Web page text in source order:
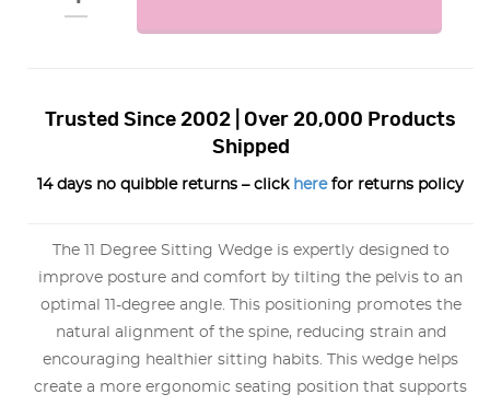
Trusted Since 2002 | Over 20,000 Products
Shipped
14 days no quibble returns – click herefor returns policy
The 11 Degree Sitting Wedge is expertly designed to
improve posture and comfort by tilting the pelvis to an
optimal 11-degree angle. This positioning promotes the
natural alignment of the spine, reducing strain and
encouraging healthier sitting habits. This wedge helps
create a more ergonomic seating position that supports